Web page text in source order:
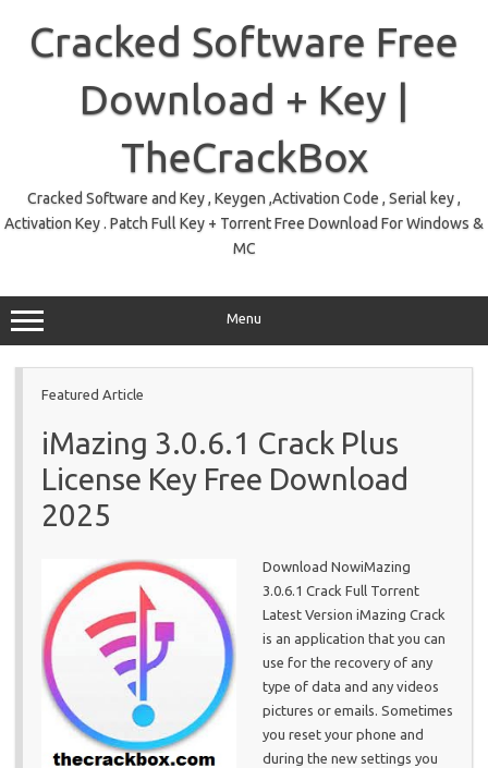
contentCracked Software Free
Download + Key |
TheCrackBox
Cracked Software and Key , Keygen ,Activation Code , Serial key ,
Activation Key . Patch Full Key + Torrent Free Download For Windows &
MC
Menu
Featured Article
iMazing 3.0.6.1 Crack Plus
License Key Free Download
2025
Download NowiMazing
3.0.6.1 Crack Full Torrent
Latest Version iMazing Crack
is an application that you can
use for the recovery of any
type of data and any videos
pictures or emails. Sometimes
you reset your phone and
during the new settings you